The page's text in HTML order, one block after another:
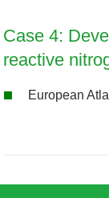
Case 4:
reactive
European